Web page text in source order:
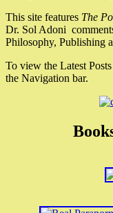
This site features The
Dr. Sol Adoni
Philosophy, Publishing
To view the Latest
the Navigation bar.